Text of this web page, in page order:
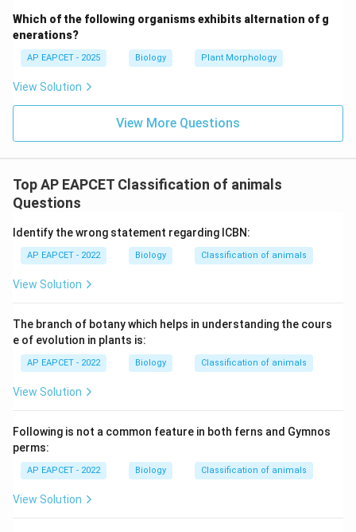
(bone marrow, gut).
Step 5: Conclusion.
- Methotrexate is the correct anticancer drug among
the options.
Download Solution in PDF
Which of the following organisms exhibits alternation of g
enerations?
AP EAPCET - 2025 Biology Plant Morphology
View Solution
View More Questions
Top AP EAPCET Classification of animals
Questions
Identify the wrong statement regarding ICBN:
AP EAPCET - 2022 Biology Classification of animals
View Solution
The branch of botany which helps in understanding the cours
e of evolution in plants is:
AP EAPCET - 2022 Biology Classification of animals
View Solution
Following is not a common feature in both ferns and Gymnos
perms:
AP EAPCET - 2022 Biology Classification of animals
View Solution